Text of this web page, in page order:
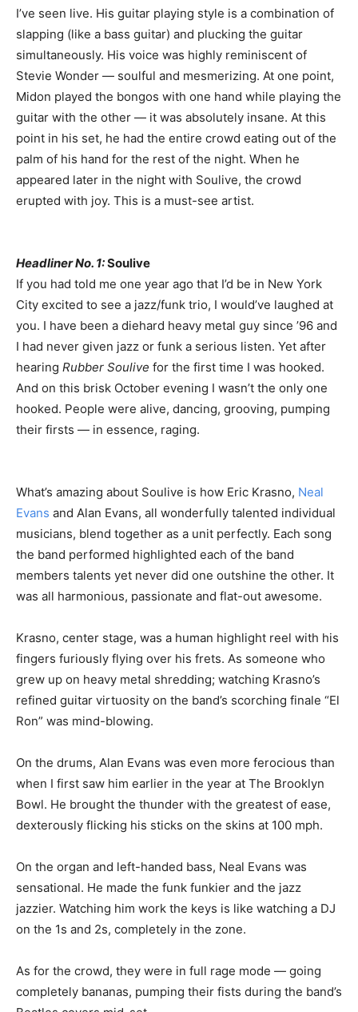
I’ve seen live. His guitar playing style is a combination of
slapping (like a bass guitar) and plucking the guitar
simultaneously. His voice was highly reminiscent of
Stevie Wonder — soulful and mesmerizing. At one point,
Midon played the bongos with one hand while playing the
guitar with the other — it was absolutely insane. At this
point in his set, he had the entire crowd eating out of the
palm of his hand for the rest of the night. When he
appeared later in the night with Soulive, the crowd
erupted with joy. This is a must-see artist.
Headliner No. 1:Soulive
If you had told me one year ago that I’d be in New York
City excited to see a jazz/funk trio, I would’ve laughed at
you. I have been a diehard heavy metal guy since ’96 and
I had never given jazz or funk a serious listen. Yet after
hearing Rubber Soulive for the first time I was hooked.
And on this brisk October evening I wasn’t the only one
hooked. People were alive, dancing, grooving, pumping
their firsts — in essence, raging.
What’s amazing about Soulive is how Eric Krasno, Neal
Evans and Alan Evans, all wonderfully talented individual
musicians, blend together as a unit perfectly. Each song
the band performed highlighted each of the band
members talents yet never did one outshine the other. It
was all harmonious, passionate and flat-out awesome.
Krasno, center stage, was a human highlight reel with his
fingers furiously flying over his frets. As someone who
grew up on heavy metal shredding; watching Krasno’s
refined guitar virtuosity on the band’s scorching finale “El
Ron” was mind-blowing.
On the drums, Alan Evans was even more ferocious than
when I first saw him earlier in the year at The Brooklyn
Bowl. He brought the thunder with the greatest of ease,
dexterously flicking his sticks on the skins at 100 mph.
On the organ and left-handed bass, Neal Evans was
sensational. He made the funk funkier and the jazz
jazzier. Watching him work the keys is like watching a DJ
on the 1s and 2s, completely in the zone.
As for the crowd, they were in full rage mode — going
completely bananas, pumping their fists during the band’s